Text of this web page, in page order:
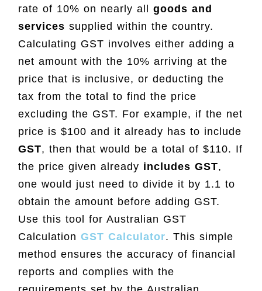
rate of 10% on nearly allgoods and
services supplied within the country.
Calculating GST involves either adding a
net amount with the 10% arriving at the
price that is inclusive, or deducting the
tax from the total to find the price
excluding the GST. For example, if the net
price is $100 and it already has to include
GST, then that would be a total of $110. If
the price given already includes GST,
one would just need to divide it by 1.1 to
obtain the amount before adding GST.
Use this tool for Australian GST
CalculationGST Calculator. This simple
method ensures the accuracy of financial
reports and complies with the